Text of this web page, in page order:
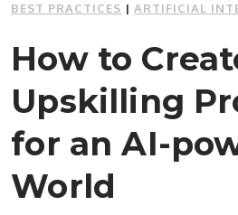
BEST PRACTICES |ARTIFICIAL
How to
Upskilling
for an AI-
World